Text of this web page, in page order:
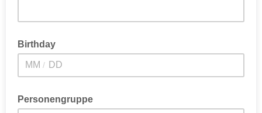
Birthday
/
Personengruppe